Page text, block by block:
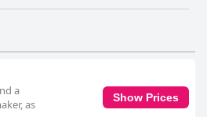
the comfortable bedding
a
as
Show Prices